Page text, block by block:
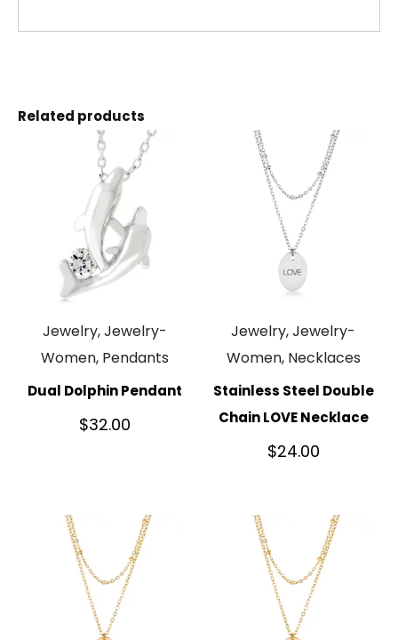
Related products
Jewelry, Jewelry-
Women, Pendants
Dual Dolphin Pendant
$32.00
Jewelry, Jewelry-
Women, Necklaces
Stainless Steel Double
Chain LOVE Necklace
$24.00